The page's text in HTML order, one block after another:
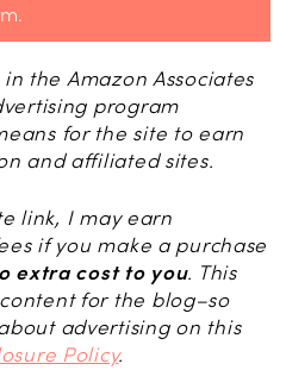
the Amazon Associates
program
for the site to earn
and affiliated sites.
link, I may earn
if you make a purchase
extra cost to you. This
for the blog–so
advertising on this
Policy.